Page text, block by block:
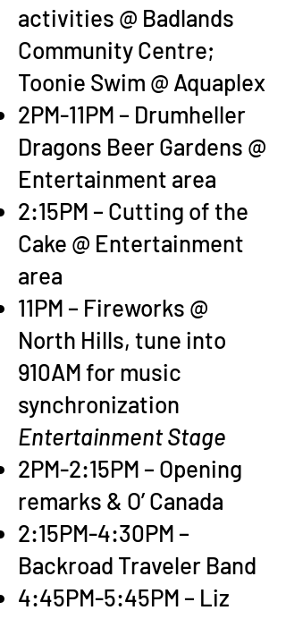
activities @ Badlands
Community Centre;
Toonie Swim @ Aquaplex
2PM-11PM – Drumheller
Dragons Beer Gardens @
Entertainment area
2:15PM – Cutting of the
Cake @ Entertainment
area
11PM – Fireworks @
North Hills, tune into
910AM for music
synchronization
Entertainment Stage
2PM-2:15PM – Opening
remarks & O’ Canada
2:15PM-4:30PM –
Backroad Traveler Band
4:45PM-5:45PM – Liz